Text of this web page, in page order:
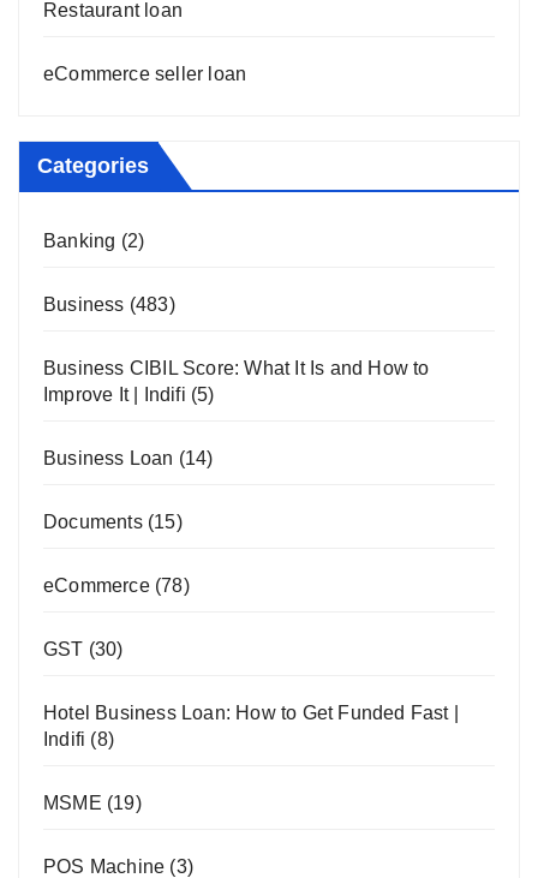
Restaurant loan
eCommerce seller loan
Categories
Banking (2)
Business (483)
Business CIBIL Score: What It Is and How to
Improve It | Indifi (5)
Business Loan (14)
Documents(15)
eCommerce(78)
GST (30)
Hotel Business Loan: How to Get Funded Fast |
Indifi (8)
MSME (19)
POS Machine (3)